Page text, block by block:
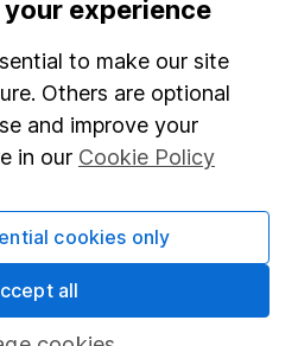
experience
to make our site
Others are optional
and improve your
in our Cookie Policy
cookies only
all